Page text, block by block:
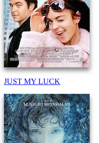
JUST MY LUCK